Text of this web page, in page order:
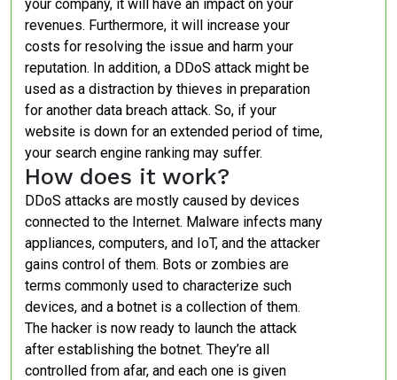
your company, it will have an impact on your
revenues. Furthermore, it will increase your
costs for resolving the issue and harm your
reputation. In addition, a DDoS attack might be
used as a distraction by thieves in preparation
for another data breach attack. So, if your
website is down for an extended period of time,
your search engine ranking may suffer.
How does it work?
DDoS attacks are mostly caused by devices
connected to the Internet. Malware infects many
appliances, computers, and IoT, and the attacker
gains control of them. Bots or zombies are
terms commonly used to characterize such
devices, and a botnet is a collection of them.
The hacker is now ready to launch the attack
after establishing the botnet. They’re all
controlled from afar, and each one is given